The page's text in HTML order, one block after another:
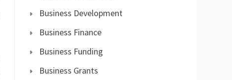
Business Development
Business Finance
Business Funding
Business Grants